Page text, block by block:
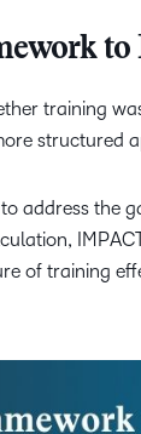
training
structured
address the
of training